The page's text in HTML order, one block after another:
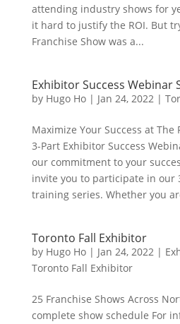
attending industry shows for
it hard to justify the ROI. But
Franchise Show was a...
Exhibitor Success Webinar
by Hugo Ho| Jan 24, 2022|
Maximize Your Success at
3-Part Exhibitor Success
our commitment to your
invite you to participate in our
training series. Whether you
Toronto Fall Exhibitor
by Hugo Ho| Jan 24, 2022|
Toronto Fall Exhibitor
25 Franchise Shows Across
complete show schedule For